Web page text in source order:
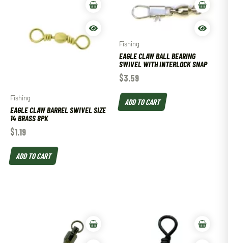
Fishing
EAGLE CLAW BARREL SWIVEL SIZE
14 BRASS 8PK
$1.19
ADD TO CART
Fishing
EAGLE CLAW BALL BEARING
SWIVEL WITH INTERLOCK SNAP
$3.59
ADD TO CART